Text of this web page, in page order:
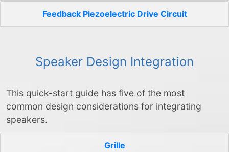
Feedback Piezoelectric Drive Circuit
Speaker Design Integration
This quick-start guide has five of the most
common design considerations for integrating
speakers.
Grille